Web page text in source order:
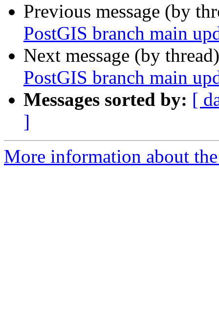
Previous message (by
PostGIS branch main
Next message (by
PostGIS branch main
Messages sorted by: [
]
More information about